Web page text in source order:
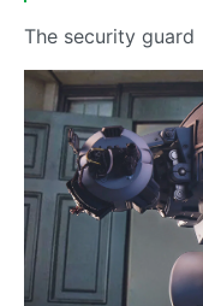
The security guard